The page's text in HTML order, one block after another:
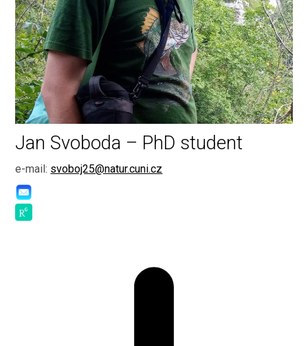
Jan Svoboda – PhD student
e-mail: svoboj25@natur.cuni.cz